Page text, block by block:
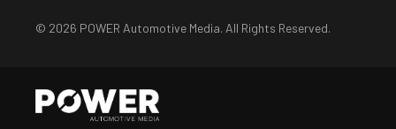
© 2026 POWER Automotive Media. All Rights Reserved.